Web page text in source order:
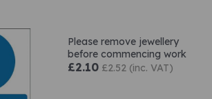
Please remove jewellery
before commencing work
£2.10 £2.52 (inc. VAT)